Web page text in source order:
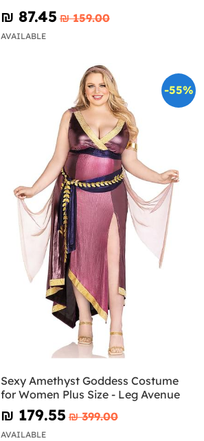
₪‎ 87.45 ₪‎ 159.00
AVAILABLE
-55%
Sexy Amethyst Goddess Costume
for Women Plus Size - Leg Avenue
₪‎ 179.55 ₪‎ 399.00
AVAILABLE